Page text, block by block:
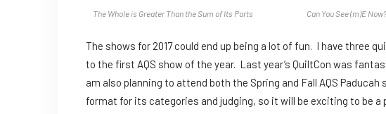
The Whole is Greater Than the Sum of Its Parts Can You See (m)E
The shows for 2017 could end up being a lot of fun. I have three
to the first AQS show of the year. Last year’s QuiltCon was
am also planning to attend both the Spring and Fall AQS
format for its categories and judging, so it will be exciting to be a